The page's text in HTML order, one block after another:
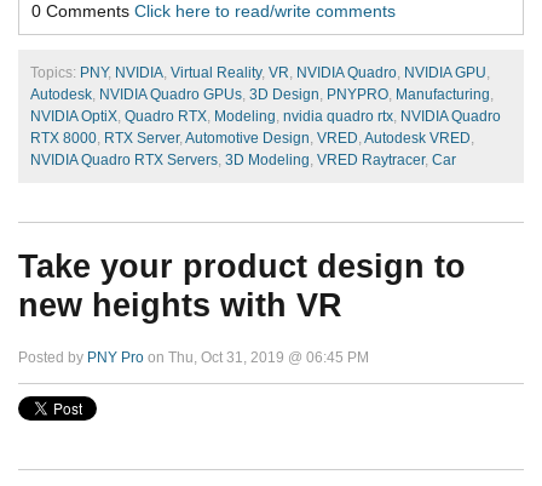
0 Comments Click here to read/write comments
Topics: PNY, NVIDIA, Virtual Reality, VR, NVIDIA Quadro, NVIDIA GPU,
Autodesk, NVIDIA Quadro GPUs, 3D Design, PNYPRO, Manufacturing,
NVIDIA OptiX, Quadro RTX, Modeling, nvidia quadro rtx, NVIDIA Quadro
RTX 8000, RTX Server, Automotive Design, VRED, Autodesk VRED,
NVIDIA Quadro RTX Servers, 3D Modeling, VRED Raytracer, Car
Take your product design to
new heights with VR
Posted by PNY Pro on Thu, Oct 31, 2019 @ 06:45 PM